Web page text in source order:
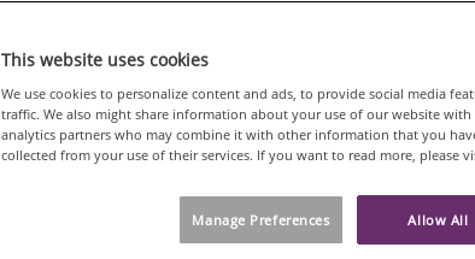
This website uses cookies
We use cookies to personalize content and ads, to provide social media
traffic. We also might share information about your use of our website
analytics partners who may combine it with other information that you
collected from your use of their services. If you want to read more, please
Allow All
Manage Preferences